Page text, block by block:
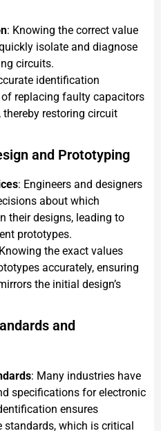
: Knowing the correct value
isolate and diagnose
circuits.
identification
replacing faulty capacitors
restoring circuit
and Prototyping
: Engineers and designers
about which
their designs, leading to
prototypes.
the exact values
accurately, ensuring
the initial design’s
and
: Many industries have
specifications for electronic
ensures
which is critical